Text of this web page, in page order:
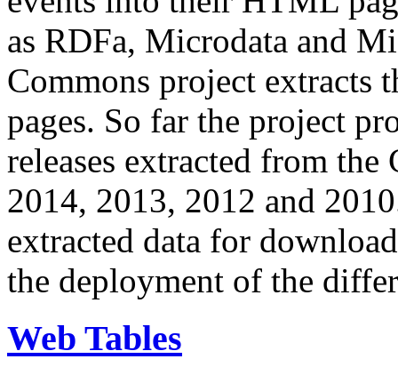
as RDFa, Microdata and
Commons project extracts
pages. So far the project
releases extracted from
2014, 2013, 2012 and
extracted data for
the deployment of the
Web Tables